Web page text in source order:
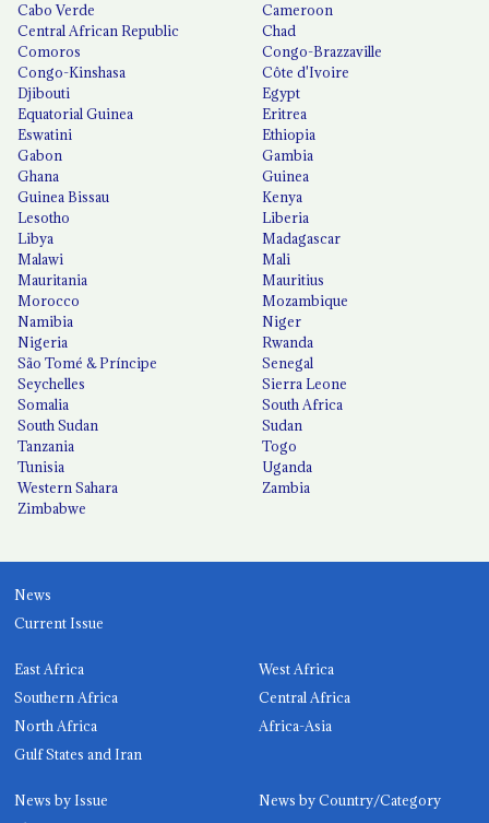
Cabo Verde
Cameroon
Central African Republic
Chad
Comoros
Congo-Brazzaville
Congo-Kinshasa
Côte d'Ivoire
Djibouti
Egypt
Equatorial Guinea
Eritrea
Eswatini
Ethiopia
Gabon
Gambia
Ghana
Guinea
Guinea Bissau
Kenya
Lesotho
Liberia
Libya
Madagascar
Malawi
Mali
Mauritania
Mauritius
Morocco
Mozambique
Namibia
Niger
Nigeria
Rwanda
São Tomé & Príncipe
Senegal
Seychelles
Sierra Leone
Somalia
South Africa
South Sudan
Sudan
Tanzania
Togo
Tunisia
Uganda
Western Sahara
Zambia
Zimbabwe
News
Current Issue
East Africa
West Africa
Southern Africa
Central Africa
North Africa
Africa-Asia
Gulf States and Iran
News by Issue
News by Country/Category